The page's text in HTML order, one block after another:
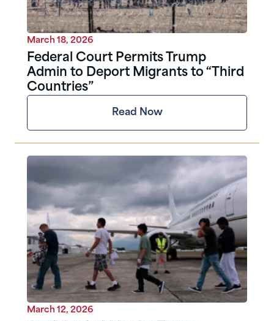
March 18, 2026
Federal Court Permits Trump
Admin to Deport Migrants to “Third
Countries”
Read Now
March 12, 2026